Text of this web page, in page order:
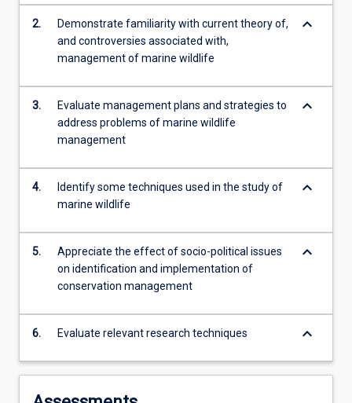
like…
more
click
button
below.
2.
Demonstrate familiarity with current theory of,
and controversies associated with,
management of marine wildlife
keyboard_arrow_down
3.
Evaluate management plans and strategies to
address problems of marine wildlife
management
keyboard_arrow_down
4.
Identify some techniques used in the study of
marine wildlife
keyboard_arrow_down
5.
Appreciate the effect of socio-political issues
on identification and implementation of
conservation management
keyboard_arrow_down
6. Evaluate relevant research techniques keyboard_arrow_down